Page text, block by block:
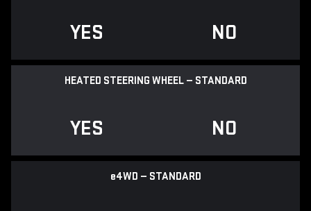
YES NO
HEATED STEERING WHEEL — STANDARD
YES NO
e4WD — STANDARD